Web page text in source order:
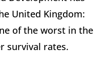
United Kingdom:
of the worst in the
survival rates.